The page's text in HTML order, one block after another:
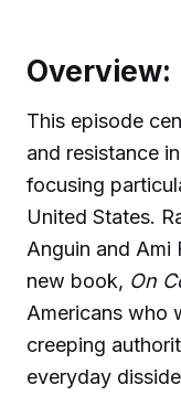
Overview:
This episode
and resistance
focusing
United States.
Anguin and Ami
new book, On
Americans who
creeping
everyday